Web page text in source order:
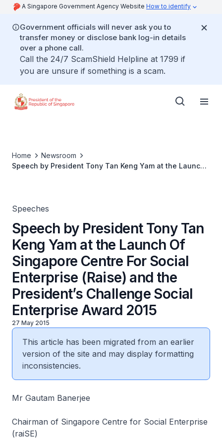
A Singapore Government Agency Website How to identify
Government officials will never ask you to
transfer money or disclose bank log-in details
over a phone call.
Call the 24/7 ScamShield Helpline at 1799 if
you are unsure if something is a scam.
Home
Newsroom
Speech by President Tony Tan Keng Yam at the Launch
Speeches
Speech by President Tony Tan
Keng Yam at the Launch Of
Singapore Centre For Social
Enterprise (Raise) and the
President’s Challenge Social
Enterprise Award 2015
27 May 2015
This article has been migrated from an earlier
version of the site and may display formatting
inconsistencies.
Mr Gautam Banerjee
Chairman of Singapore Centre for Social Enterprise
(raiSE)